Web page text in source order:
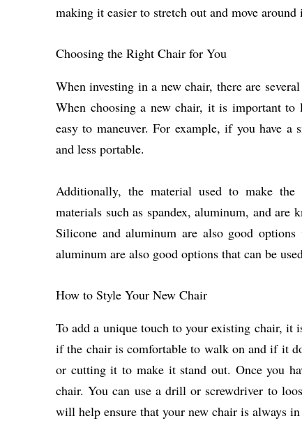
making it easier to stretch out and move
Choosing the Right Chair for You
When investing in a new chair, there are
When choosing a new chair, it is important
easy to maneuver. For example, if you have
and less portable.
Additionally, the material used to make
materials such as spandex, aluminum, and are
Silicone and aluminum are also good
aluminum are also good options that can be
How to Style Your New Chair
To add a unique touch to your existing chair, it
if the chair is comfortable to walk on and if it
or cutting it to make it stand out. Once you
chair. You can use a drill or screwdriver to
will help ensure that your new chair is always